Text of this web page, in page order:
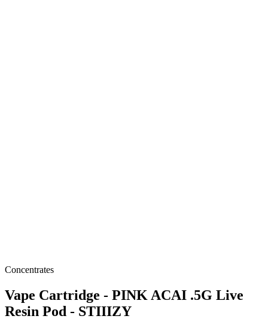
Concentrates
Vape Cartridge - PINK ACAI .5G Live
Resin Pod - STIIIZY